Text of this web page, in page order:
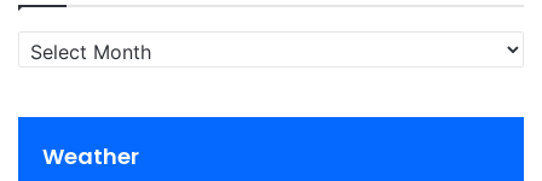
Archives
Weather